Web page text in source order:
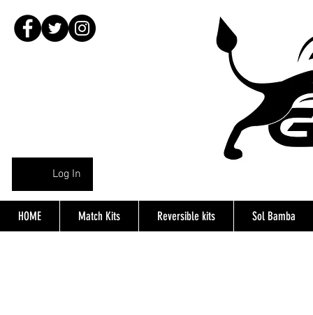
Log In
HOME Match Kits Reversible kits Sol Bamba